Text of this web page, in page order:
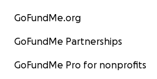
GoFundMe.org
GoFundMe Partnerships
GoFundMe Pro for nonprofits